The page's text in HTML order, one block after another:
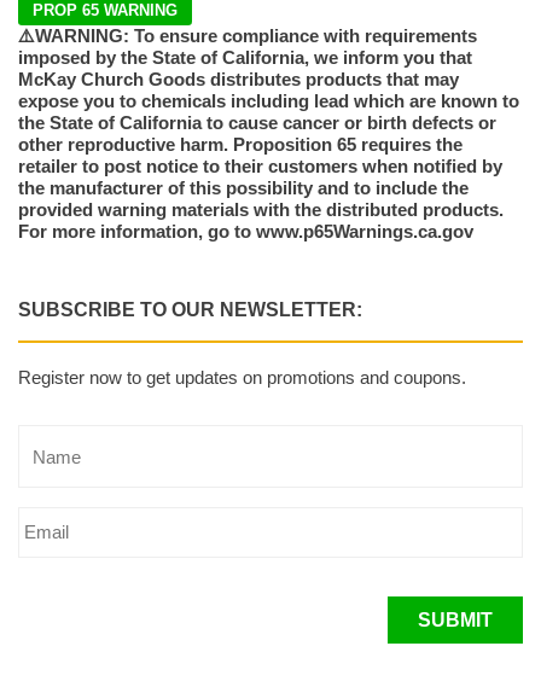
PROP 65 WARNING
⚠️WARNING: To ensure compliance with requirements
imposed by the State of California, we inform you that
McKay Church Goods distributes products that may
expose you to chemicals including lead which are known to
the State of California to cause cancer or birth defects or
other reproductive harm. Proposition 65 requires the
retailer to post notice to their customers when notified by
the manufacturer of this possibility and to include the
provided warning materials with the distributed products.
For more information, go to www.p65Warnings.ca.gov
SUBSCRIBE TO OUR NEWSLETTER:
Register now to get updates on promotions and coupons.
SUBMIT